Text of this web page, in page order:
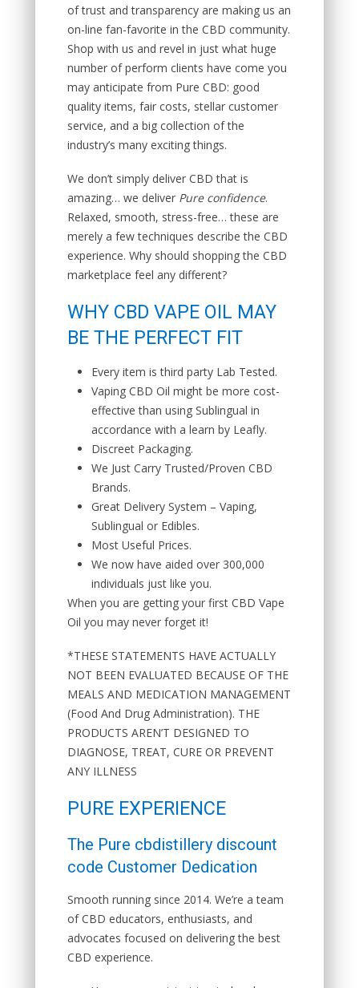
of trust and transparency are making us an
on-line fan-favorite in the CBD community.
Shop with us and revel in just what huge
number of perform clients have come you
may anticipate from Pure CBD: good
quality items, fair costs, stellar customer
service, and a big collection of the
industry’s many exciting things.
We don’t simply deliver CBD that is
amazing… we deliver Pure confidence.
Relaxed, smooth, stress-free… these are
merely a few techniques describe the CBD
experience. Why should shopping the CBD
marketplace feel any different?
WHY CBD VAPE OIL MAY
BE THE PERFECT FIT
Every item is third party Lab Tested.
Vaping CBD Oil might be more cost-
effective than using Sublingual in
accordance with a learn by Leafly.
Discreet Packaging.
We Just Carry Trusted/Proven CBD
Brands.
Great Delivery System – Vaping,
Sublingual or Edibles.
Most Useful Prices.
We now have aided over 300,000
individuals just like you.
When you are getting your first CBD Vape
Oil you may never forget it!
*THESE STATEMENTS HAVE ACTUALLY
NOT BEEN EVALUATED BECAUSE OF THE
MEALS AND MEDICATION MANAGEMENT
(Food And Drug Administration). THE
PRODUCTS AREN’T DESIGNED TO
DIAGNOSE, TREAT, CURE OR PREVENT
ANY ILLNESS
PURE EXPERIENCE
The Pure cbdistillery discount
code Customer Dedication
Smooth running since 2014. We’re a team
of CBD educators, enthusiasts, and
advocates focused on delivering the best
CBD experience.